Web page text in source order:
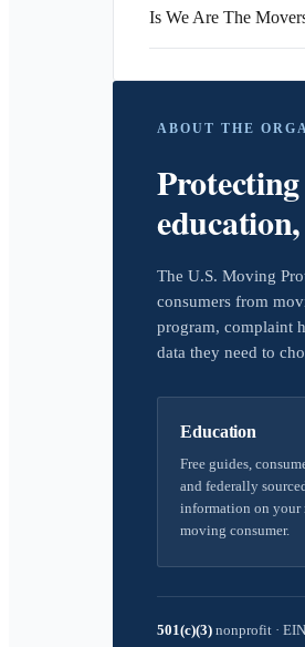
Is We Are The
ABOUT THE
The U.S. Moving
consumers from
program, complaint
data they need to
Education
Free guides,
and federally
information on your
moving consumer.
501(c)(3) nonprofit ·